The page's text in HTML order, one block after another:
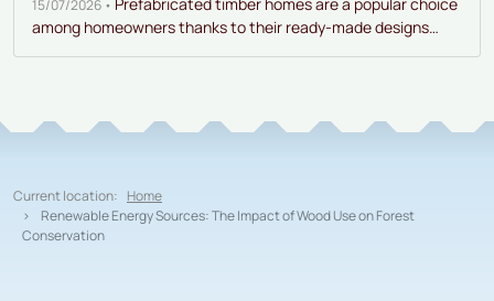
15/07/2026 • Prefabricated timber homes are a popular choice
among homeowners thanks to their ready-made designs…
Current location: Home
Renewable Energy Sources: The Impact of Wood Use on Forest
Conservation